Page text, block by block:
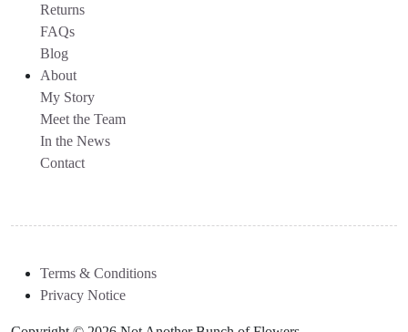
Returns
FAQs
Blog
About
My Story
Meet the Team
In the News
Contact
Terms & Conditions
Privacy Notice